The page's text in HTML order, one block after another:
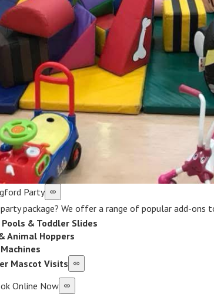
Party
package? We offer a range of popular add-ons
& Toddler Slides
Animal Hoppers
Mascot Visits
Online Now